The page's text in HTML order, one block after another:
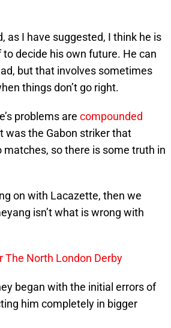
as I have suggested, I think he is
decide his own future. He can
but that involves sometimes
things don’t go right.
problems are compounded
was the Gabon striker that
so there is some truth in
on with Lacazette, then we
isn’t what is wrong with
The North London Derby
began with the initial errors of
him completely in bigger